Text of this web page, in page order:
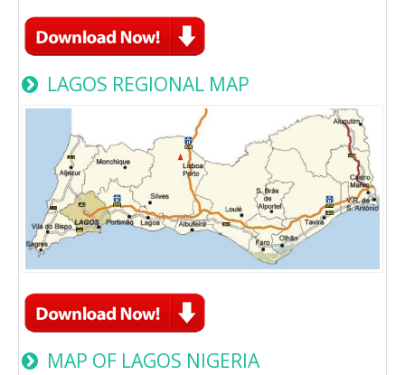
LAGOS REGIONAL MAP
MAP OF LAGOS NIGERIA